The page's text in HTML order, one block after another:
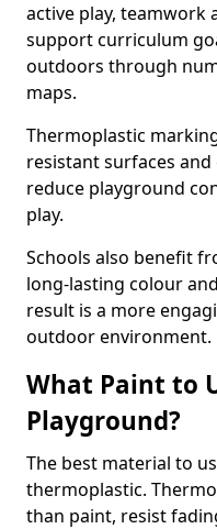
active play, teamwork
support curriculum
outdoors through
maps.
Thermoplastic
resistant surfaces
reduce playground
play.
Schools also benefit
long-lasting colour
result is a more
outdoor environment.
What Paint to
Playground?
The best material to
thermoplastic.
than paint, resist